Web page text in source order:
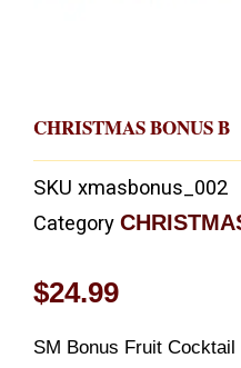
CHRISTMAS BONUS B
SKU xmasbonus_002
Category
$24.99
SM Bonus Fruit Cocktail